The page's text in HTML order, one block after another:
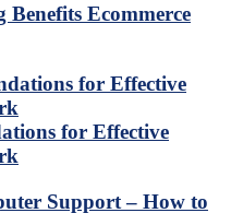
Ecommerce
for Effective